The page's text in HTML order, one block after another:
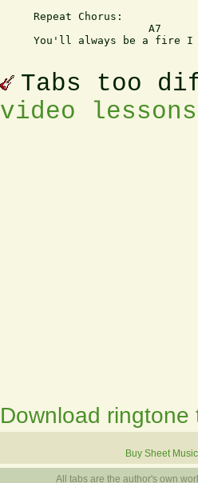
     Repeat Chorus:
A7
You'll always be a fire
Tabs too
video
Download ringtone
Buy Sheet Music
All tabs are the author's own